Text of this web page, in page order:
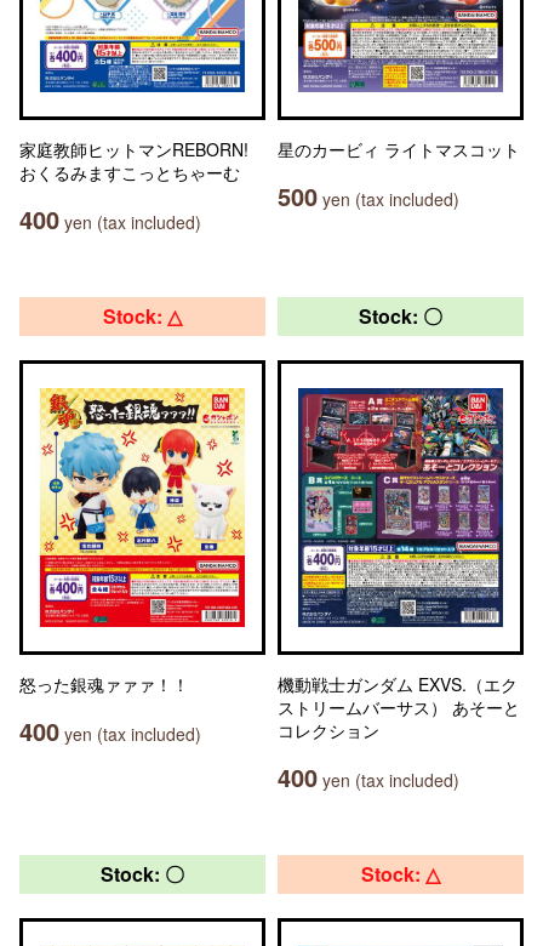
家庭教師ヒットマンREBORN!
おくるみますこっとちゃーむ
400 yen (tax included)
星のカービィ ライトマスコット
500 yen (tax included)
Stock: △
怒った銀魂ァァァ！！
400 yen (tax included)
Stock: 〇
機動戦士ガンダム EXVS.（エク
ストリームバーサス） あそーと
コレクション
400 yen (tax included)
Stock: 〇 Stock: △